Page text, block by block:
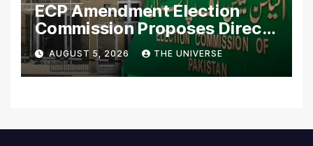
ECP Amendment Election
Commission Proposes Direct
Scrutiny of Lawmakers’
Asset Declarations
AUGUST 5, 2026 THE UNIVERSE